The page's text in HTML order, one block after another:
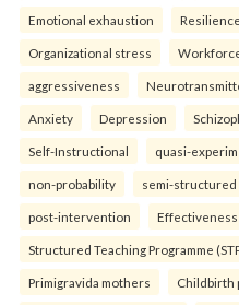
Emotional exhaustion Resilience
Organizational stress
aggressiveness
Anxiety Depression
Self-Instructional quasi-
non-probability semi-structured
post-intervention Effectiveness
Structured Teaching Programme
Primigravida mothers Childbirth